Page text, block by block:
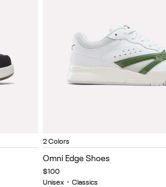
Item
of
5
2 Colors
Omni Edge Shoes
$100
Unisex • Classics